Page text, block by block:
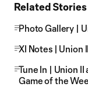
Related Stories
Photo Gallery |
XI Notes | Union
Tune In | Union II
Game of the